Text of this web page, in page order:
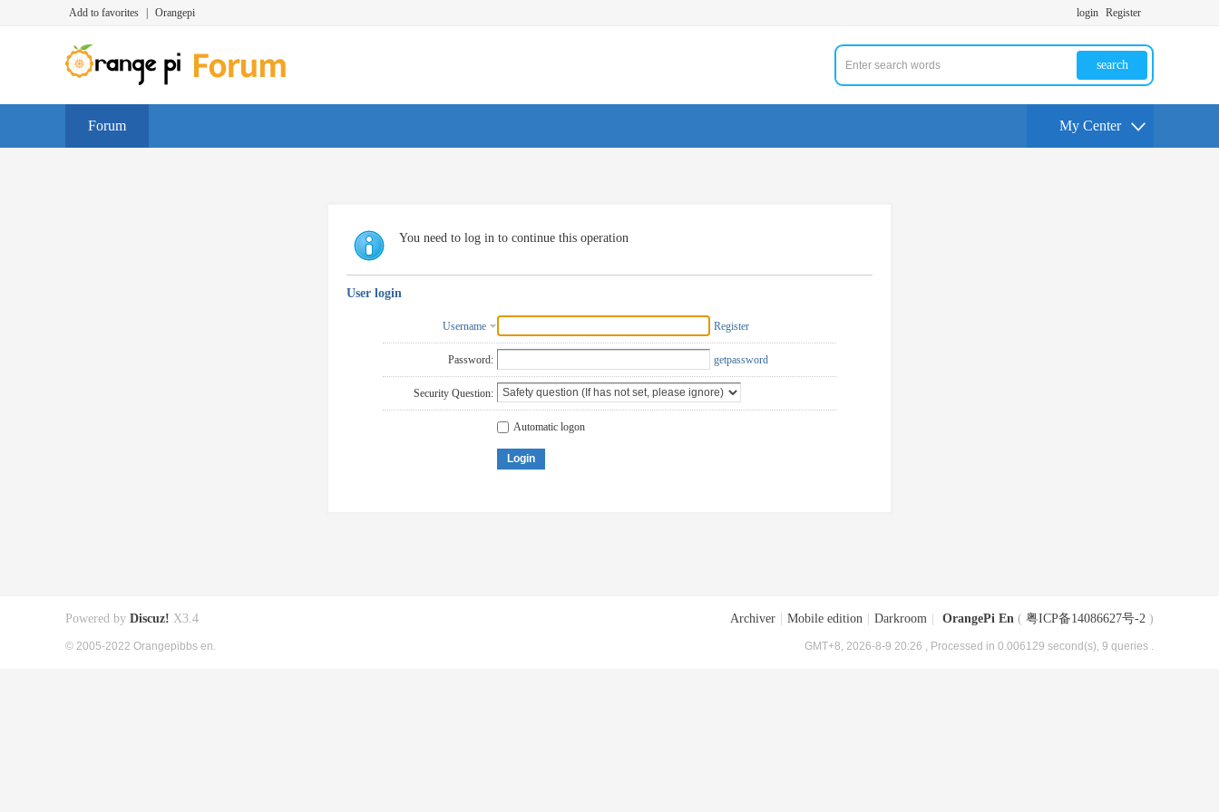
Add to favorites Orangepi login Register
search
Forum My Center
You need to log in to continue this operation
User login
Username Register
Password: getpassword
Security Question:
Automatic logon
Login
Archiver Mobile edition Darkroom OrangePi En ( 粤ICP备14086627号-2 )
GMT+8, 2026-8-9 20:26 , Processed in 0.006129 second(s), 9 queries .
Powered by Discuz! X3.4
© 2005-2022 Orangepibbs en.